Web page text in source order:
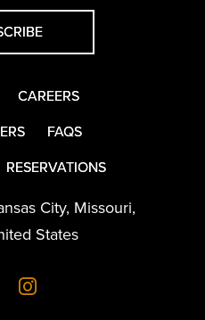
CAREERS
FAQS
RESERVATIONS
City, Missouri,
States